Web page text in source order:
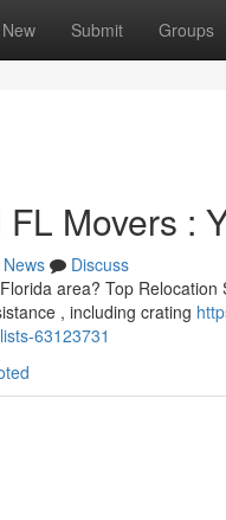
New Submit Groups
Movers :
News
Discuss
area? Top
, including crating
63123731